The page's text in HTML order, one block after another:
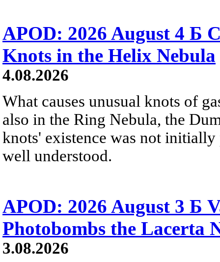
APOD: 2026 August 4 Б
Knots in the Helix Nebula
4.08.2026
What causes unusual knots of
also in the Ring Nebula, the
knots' existence was not
well understood.
APOD: 2026 August 3 Б
Photobombs the Lacerta
3.08.2026